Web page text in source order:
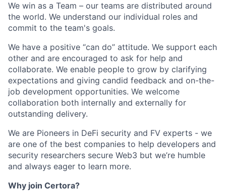
We win as a Team – our teams are distributed around
the world. We understand our individual roles and
commit to the team's goals.
We have a positive “can do” attitude. We support each
other and are encouraged to ask for help and
collaborate. We enable people to grow by clarifying
expectations and giving candid feedback and on-the-
job development opportunities. We welcome
collaboration both internally and externally for
outstanding delivery.
We are Pioneers in DeFi security and FV experts - we
are one of the best companies to help developers and
security researchers secure Web3 but we’re humble
and always eager to learn more.
Why join Certora?